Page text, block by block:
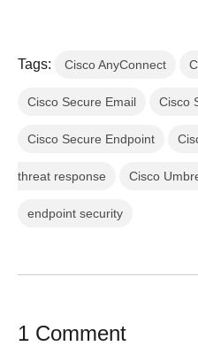
Tags: Cisco AnyConnect
Cisco Secure Email Cisco
Cisco Secure Endpoint
threat response Cisco
endpoint security
1 Comment